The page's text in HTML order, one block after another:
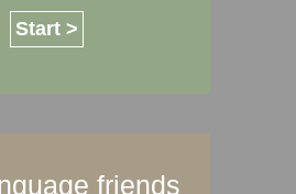
Start >
friends